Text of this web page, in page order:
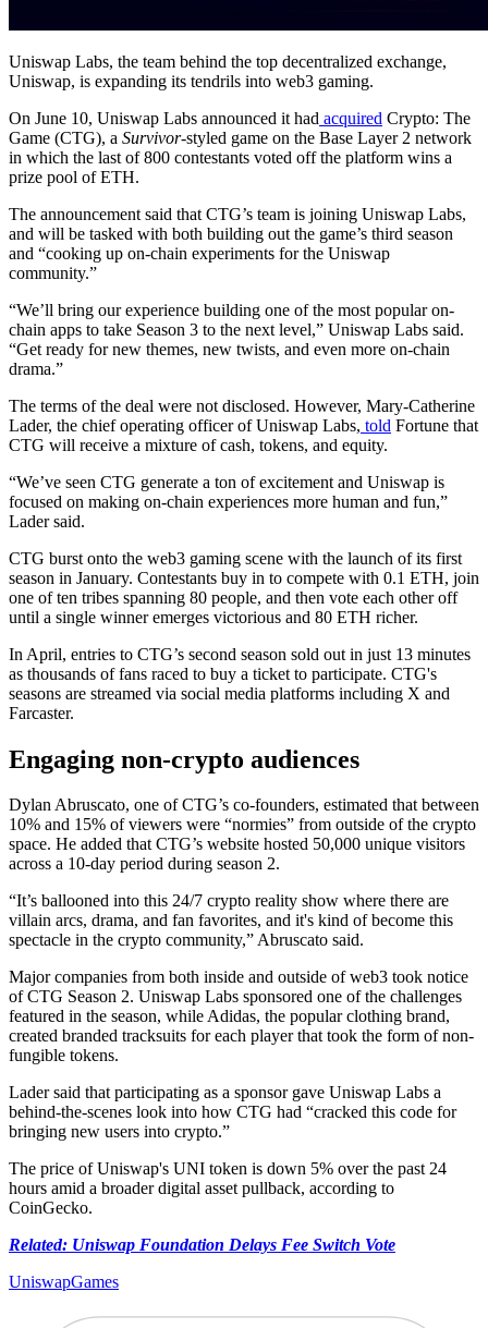
Uniswap Labs, the team behind the top decentralized exchange,
Uniswap, is expanding its tendrils into web3 gaming.
On June 10, Uniswap Labs announced it had acquired Crypto: The
Game (CTG), a Survivor-styled game on the Base Layer 2 network
in which the last of 800 contestants voted off the platform wins a
prize pool of ETH.
The announcement said that CTG’s team is joining Uniswap Labs,
and will be tasked with both building out the game’s third season
and “cooking up on-chain experiments for the Uniswap
community.”
“We’ll bring our experience building one of the most popular on-
chain apps to take Season 3 to the next level,” Uniswap Labs said.
“Get ready for new themes, new twists, and even more on-chain
drama.”
The terms of the deal were not disclosed. However, Mary-Catherine
Lader, the chief operating officer of Uniswap Labs, told Fortune that
CTG will receive a mixture of cash, tokens, and equity.
“We’ve seen CTG generate a ton of excitement and Uniswap is
focused on making on-chain experiences more human and fun,”
Lader said.
CTG burst onto the web3 gaming scene with the launch of its first
season in January. Contestants buy in to compete with 0.1 ETH, join
one of ten tribes spanning 80 people, and then vote each other off
until a single winner emerges victorious and 80 ETH richer.
In April, entries to CTG’s second season sold out in just 13 minutes
as thousands of fans raced to buy a ticket to participate. CTG's
seasons are streamed via social media platforms including X and
Farcaster.
Engaging non-crypto audiences
Dylan Abruscato, one of CTG’s co-founders, estimated that between
10% and 15% of viewers were “normies” from outside of the crypto
space. He added that CTG’s website hosted 50,000 unique visitors
across a 10-day period during season 2.
“It’s ballooned into this 24/7 crypto reality show where there are
villain arcs, drama, and fan favorites, and it's kind of become this
spectacle in the crypto community,” Abruscato said.
Major companies from both inside and outside of web3 took notice
of CTG Season 2. Uniswap Labs sponsored one of the challenges
featured in the season, while Adidas, the popular clothing brand,
created branded tracksuits for each player that took the form of non-
fungible tokens.
Lader said that participating as a sponsor gave Uniswap Labs a
behind-the-scenes look into how CTG had “cracked this code for
bringing new users into crypto.”
The price of Uniswap's UNI token is down 5% over the past 24
hours amid a broader digital asset pullback, according to
CoinGecko.
Related: Uniswap Foundation Delays Fee Switch Vote
UniswapGames